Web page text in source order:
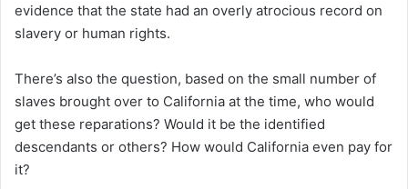
evidence that the state had an overly atrocious record on
slavery or human rights.
There’s also the question, based on the small number of
slaves brought over to California at the time, who would
get these reparations? Would it be the identified
descendants or others? How would California even pay for
it?